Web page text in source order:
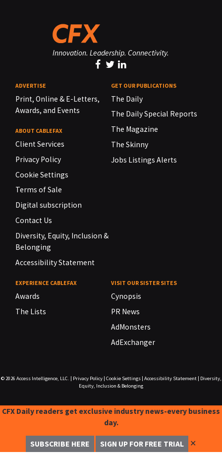
Innovation. Leadership. Connectivity.
ADVERTISE
Print, Online & E-Letters,
Awards, and Events
ABOUT CABLEFAX
Client Services
Privacy Policy
Cookie Settings
Terms of Sale
Digital subscription
Contact Us
Diversity, Equity, Inclusion &
Belonging
Accessibility Statement
GET OUR PUBLICATIONS
The Daily
The Daily Special Reports
The Magazine
The Skinny
Jobs Listings Alerts
EXPERIENCE CABLEFAX
Awards
The Lists
VISIT OUR SISTER SITES
Cynopsis
PR News
AdMonsters
AdExchanger
© 2026 Access Intelligence, LLC. Privacy Policy| Cookie Settings| Accessibility Statement|
Diversity,
Equity, Inclusion & Belonging
CFX Daily readers get exclusive industry news-every business
day.
SUBSCRIBE HERE SIGN UP FOR FREE TRIAL ✕